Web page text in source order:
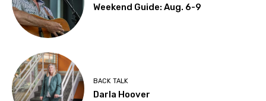
Weekend Guide: Aug. 6-9
BACK TALK
Darla Hoover